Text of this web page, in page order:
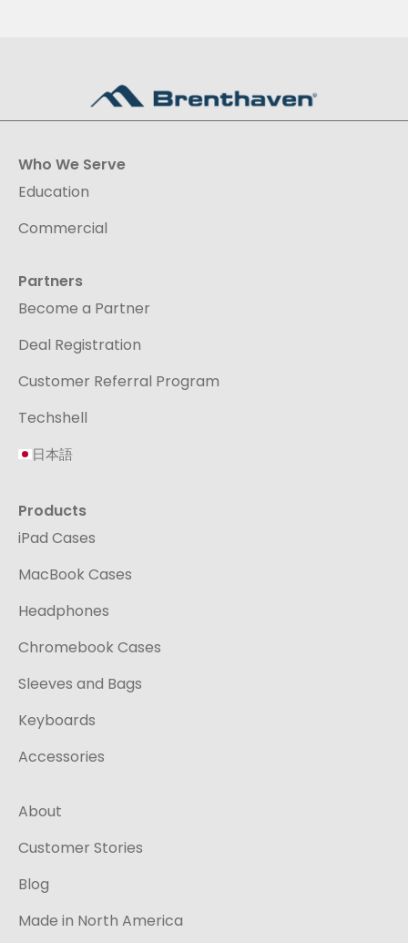
Who We Serve
Education
Commercial
Partners
Become a Partner
Deal Registration
Customer Referral Program
Techshell
日本語
Products
iPad Cases
MacBook Cases
Headphones
Chromebook Cases
Sleeves and Bags
Keyboards
Accessories
About
Customer Stories
Blog
Made in North America